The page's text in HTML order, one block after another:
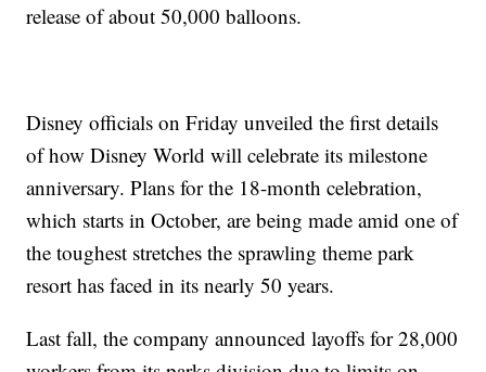
release of about 50,000 balloons.
Disney officials on Friday unveiled the first details
of how Disney World will celebrate its milestone
anniversary. Plans for the 18-month celebration,
which starts in October, are being made amid one of
the toughest stretches the sprawling theme park
resort has faced in its nearly 50 years.
Last fall, the company announced layoffs for 28,000